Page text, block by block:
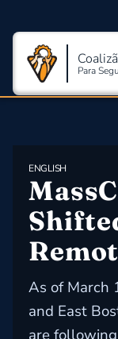
Para
ENGLISH
As of March
and East